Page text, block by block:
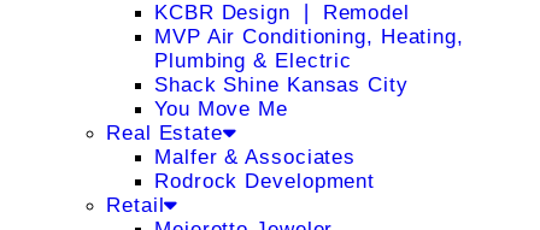
KCBR Design ❘ Remodel
MVP Air Conditioning, Heating,
Plumbing & Electric
Shack Shine Kansas City
You Move Me
Real Estate
Malfer & Associates
Rodrock Development
Retail